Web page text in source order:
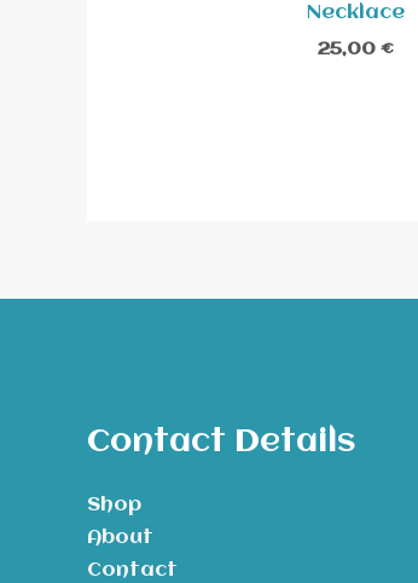
Necklace
25,00€
Contact Details
Shop
About
Contact